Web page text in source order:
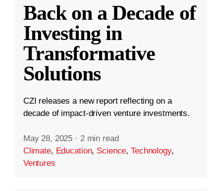
Back on a Decade of
Investing in
Transformative
Solutions
CZI releases a new report reflecting on a
decade of impact-driven venture investments.
May 28, 2025 · 2 min read
Climate, Education, Science,Technology,
Ventures